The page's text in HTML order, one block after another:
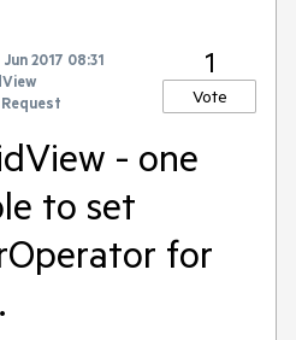
Jun 2017 08:31
1
Vote
- one
to set
for